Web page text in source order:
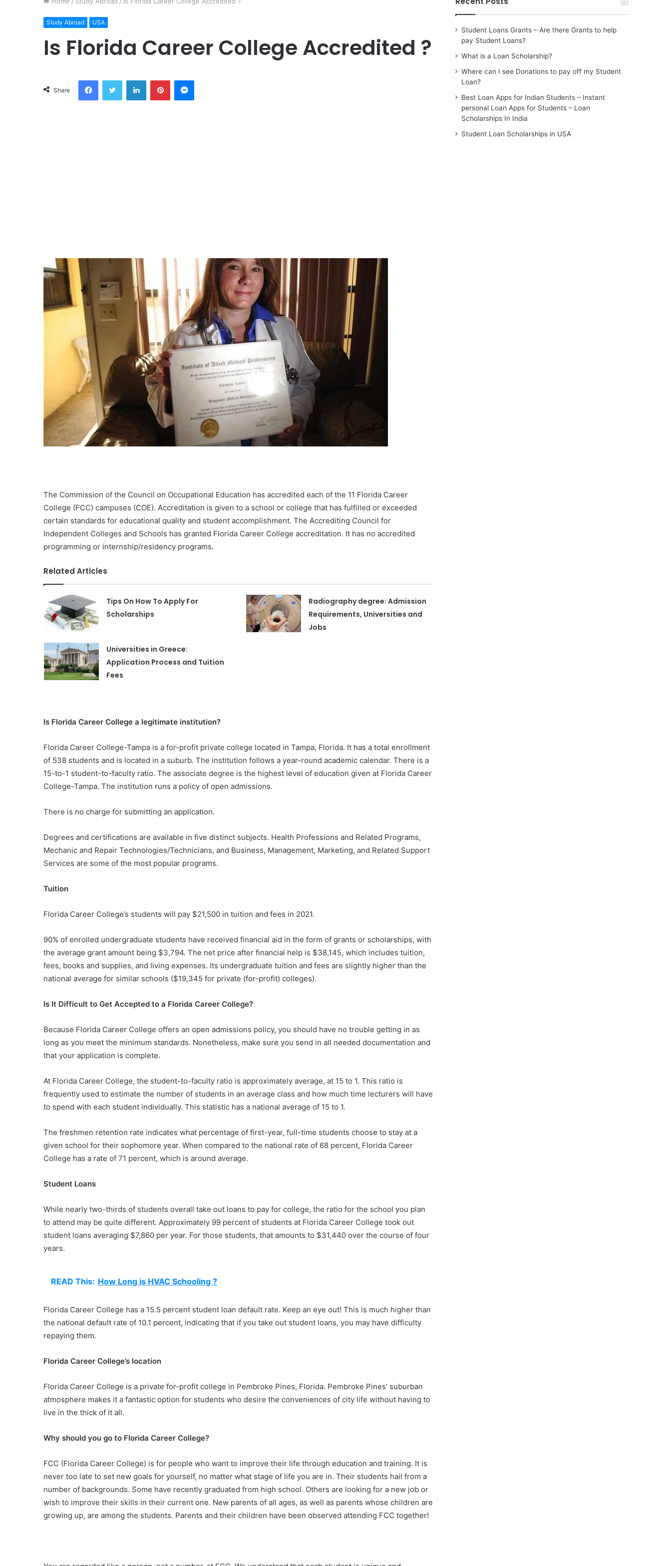
Study Abroad USA
Is Florida Career College Accredited ?
Share
FacebookTwitter LinkedInPinterestMessenger
The Commission of the Council on Occupational Education has accredited each of the 11 Florida Career
College (FCC) campuses (COE). Accreditation is given to a school or college that has fulfilled or exceeded
certain standards for educational quality and student accomplishment. The Accrediting Council for
Independent Colleges and Schools has granted Florida Career College accreditation. It has no accredited
programming or internship/residency programs.
Related Articles
Tips On How To Apply For
Scholarships
Radiography degree: Admission
Requirements, Universities and
Jobs
Universities in Greece:
Application Process and Tuition
Fees
Is Florida Career College a legitimate institution?
Florida Career College-Tampa is a for-profit private college located in Tampa, Florida. It has a total enrollment
of 538 students and is located in a suburb. The institution follows a year-round academic calendar. There is a
15-to-1 student-to-faculty ratio. The associate degree is the highest level of education given at Florida Career
College-Tampa. The institution runs a policy of open admissions.
There is no charge for submitting an application.
Degrees and certifications are available in five distinct subjects. Health Professions and Related Programs,
Mechanic and Repair Technologies/Technicians, and Business, Management, Marketing, and Related Support
Services are some of the most popular programs.
Tuition
Florida Career College’s students will pay $21,500 in tuition and fees in 2021.
90% of enrolled undergraduate students have received financial aid in the form of grants or scholarships, with
the average grant amount being $3,794. The net price after financial help is $38,145, which includes tuition,
fees, books and supplies, and living expenses. Its undergraduate tuition and fees are slightly higher than the
national average for similar schools ($19,345 for private (for-profit) colleges).
Is It Difficult to Get Accepted to a Florida Career College?
Because Florida Career College offers an open admissions policy, you should have no trouble getting in as
long as you meet the minimum standards. Nonetheless, make sure you send in all needed documentation and
that your application is complete.
At Florida Career College, the student-to-faculty ratio is approximately average, at 15 to 1. This ratio is
frequently used to estimate the number of students in an average class and how much time lecturers will have
to spend with each student individually. This statistic has a national average of 15 to 1.
The freshmen retention rate indicates what percentage of first-year, full-time students choose to stay at a
given school for their sophomore year. When compared to the national rate of 68 percent, Florida Career
College has a rate of 71 percent, which is around average.
Student Loans
While nearly two-thirds of students overall take out loans to pay for college, the ratio for the school you plan
to attend may be quite different. Approximately 99 percent of students at Florida Career College took out
student loans averaging $7,860 per year. For those students, that amounts to $31,440 over the course of four
years.
READ This: How Long is HVAC Schooling ?
Florida Career College has a 15.5 percent student loan default rate. Keep an eye out! This is much higher than
the national default rate of 10.1 percent, indicating that if you take out student loans, you may have difficulty
repaying them.
Florida Career College’s location
Florida Career College is a private for-profit college in Pembroke Pines, Florida. Pembroke Pines’ suburban
atmosphere makes it a fantastic option for students who desire the conveniences of city life without having to
live in the thick of it all.
Why should you go to Florida Career College?
FCC (Florida Career College) is for people who want to improve their life through education and training. It is
never too late to set new goals for yourself, no matter what stage of life you are in. Their students hail from a
number of backgrounds. Some have recently graduated from high school. Others are looking for a new job or
wish to improve their skills in their current one. New parents of all ages, as well as parents whose children are
growing up, are among the students. Parents and their children have been observed attending FCC together!
Student Loans Grants – Are there Grants to help
pay Student Loans?
What is a Loan Scholarship?
Where can I see Donations to pay off my Student
Loan?
Best Loan Apps for Indian Students – Instant
personal Loan Apps for Students – Loan
Scholarships In India
Student Loan Scholarships in USA